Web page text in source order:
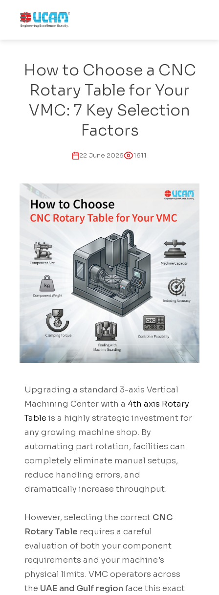
How to Choose a CNC
Rotary Table for Your
VMC: 7 Key Selection
Factors
22 June 2026 1611
Upgrading a standard 3-axis Vertical
Machining Center with a 4th axis Rotary
Table is a highly strategic investment for
any growing machine shop. By
automating part rotation, facilities can
completely eliminate manual setups,
reduce handling errors, and
dramatically increase throughput.
However, selecting the correct CNC
Rotary Table requires a careful
evaluation of both your component
requirements and your machine’s
physical limits. VMC operators across
the UAE and Gulf region face this exact